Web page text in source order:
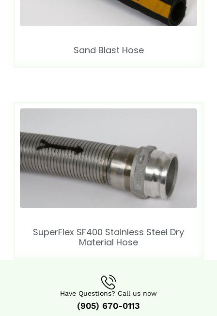
Sand Blast Hose
SuperFlex SF400 Stainless Steel Dry
Material Hose
Have Questions? Call us now
(905) 670-0113